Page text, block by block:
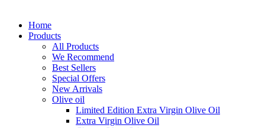
Home
Products
All Products
We Recommend
Best Sellers
Special Offers
New Arrivals
Olive oil
Limited Edition Extra Virgin Olive Oil
Extra Virgin Olive Oil